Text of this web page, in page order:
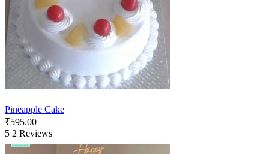
Pineapple Cake
₹595.00
5 2 Reviews